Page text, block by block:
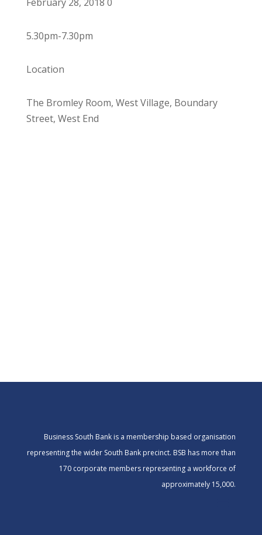
5.30pm-7.30pm
Location
The Bromley Room, West Village, Boundary
Street, West End
Business South Bank is a membership based organisation
representing the wider South Bank precinct. BSB has more than
170 corporate members representing a workforce of
approximately 15,000.